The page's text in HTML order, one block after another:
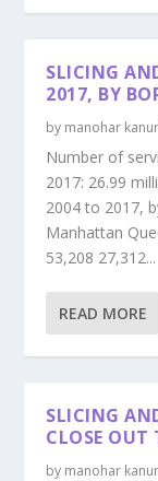
SLICING
2017, BY
by manohar
Number of
2017: 26.99
2004 to 2017,
Manhattan
53,208 27,312...
READ MORE
SLICING
CLOSE OUT
by manohar